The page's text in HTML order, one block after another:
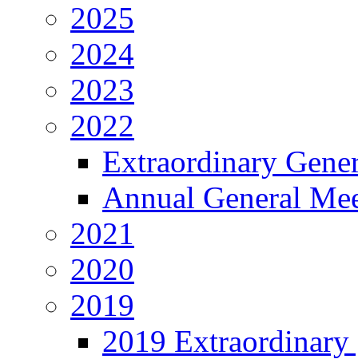
2025
2024
2023
2022
Extraordinary
Annual General
2021
2020
2019
2019 Extraordinary